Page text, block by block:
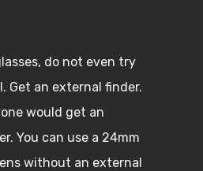
do not even try
Get an external finder.
would get an
You can use a 24mm
without an external